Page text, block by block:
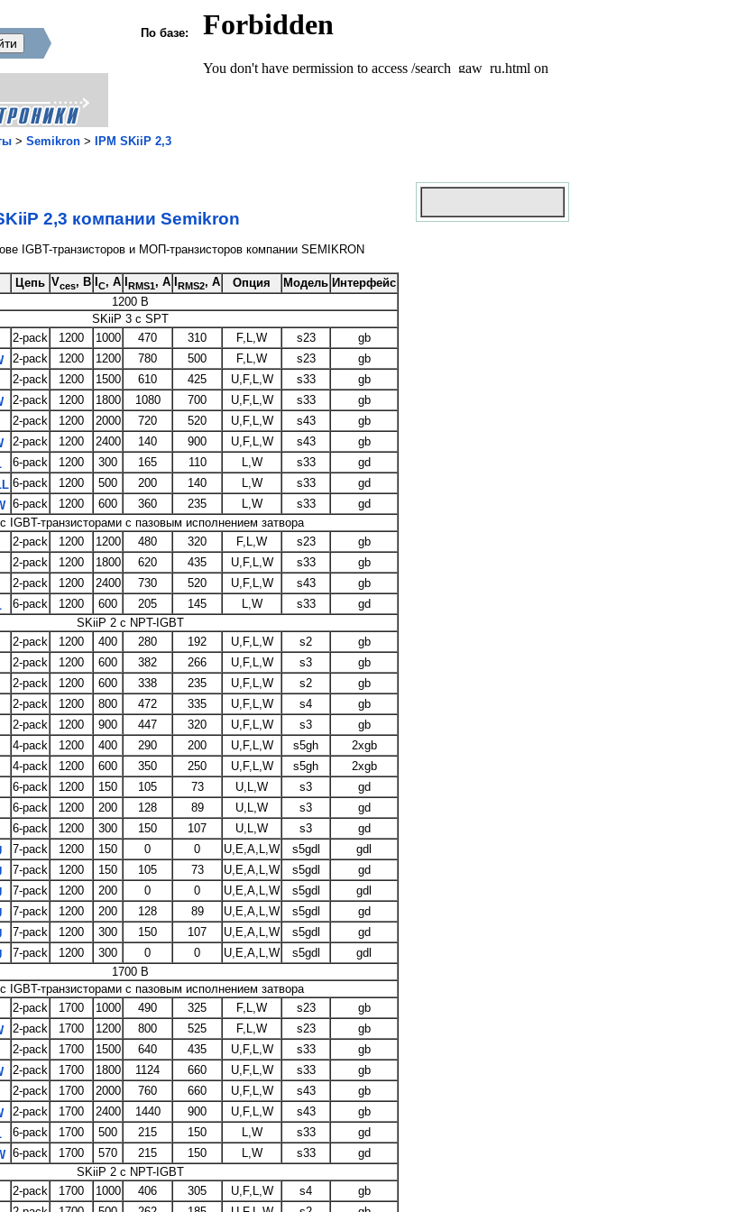
По базе:
> Semikron > IPM SKiiP 2,3
2,3 компании Semikron
IGBT-транзисторов и МОП-транзисторов компании SEMIKRON
Цепь Vces, В C, A RMS1, A RMS2, A Опция Модель Интерфейс
1200 В
SKiiP 3 с SPT
2-pack 1200 1000 470 310 F,L,W s23
gb
2-pack 1200 1200 780 500 F,L,W s23
gb
2-pack 1200 1500 610 425 U,F,L,W s33
gb
2-pack 1200 1800 1080 700 U,F,L,W s33
gb
2-pack 1200 2000 720 520 U,F,L,W s43
gb
2-pack 1200 2400 140 900 U,F,L,W s43
gb
6-pack 1200 300 165 110 L,W s33
gd
6-pack 1200 500 200 140 L,W s33
gd
6-pack 1200 600 360 235 L,W s33
gd
IGBT-транзисторами с пазовым исполнением затвора
2-pack 1200 1200 480 320 F,L,W s23
gb
2-pack 1200 1800 620 435 U,F,L,W s33
gb
2-pack 1200 2400 730 520 U,F,L,W s43
gb
6-pack 1200 600 205 145 L,W s33
gd
SKiiP 2 с NPT-IGBT
2-pack 1200 400 280 192 U,F,L,W s2
gb
2-pack 1200 600 382 266 U,F,L,W s3
gb
2-pack 1200 600 338 235 U,F,L,W s2
gb
2-pack 1200 800 472 335 U,F,L,W s4
gb
2-pack 1200 900 447 320 U,F,L,W s3
gb
4-pack 1200 400 290 200 U,F,L,W s5gh
2xgb
4-pack 1200 600 350 250 U,F,L,W s5gh
2xgb
6-pack 1200 150 105 73 U,L,W s3
gd
6-pack 1200 200 128 89 U,L,W s3
gd
6-pack 1200 300 150 107 U,L,W s3
gd
7-pack 1200 150 0 0 U,E,A,L,W s5gdl
gdl
7-pack 1200 150 105 73 U,E,A,L,W s5gdl
gd
7-pack 1200 200 0 0 U,E,A,L,W s5gdl
gdl
7-pack 1200 200 128 89 U,E,A,L,W s5gdl
gd
7-pack 1200 300 150 107 U,E,A,L,W s5gdl
gd
7-pack 1200 300 0 0 U,E,A,L,W s5gdl
gdl
1700 В
IGBT-транзисторами с пазовым исполнением затвора
2-pack 1700 1000 490 325 F,L,W s23
gb
2-pack 1700 1200 800 525 F,L,W s23
gb
2-pack 1700 1500 640 435 U,F,L,W s33
gb
2-pack 1700 1800 1124 660 U,F,L,W s33
gb
2-pack 1700 2000 760 660 U,F,L,W s43
gb
2-pack 1700 2400 1440 900 U,F,L,W s43
gb
6-pack 1700 500 215 150 L,W s33
gd
6-pack 1700 570 215 150 L,W s33
gd
SKiiP 2 с NPT-IGBT
2-pack 1700 1000 406 305 U,F,L,W s4
gb